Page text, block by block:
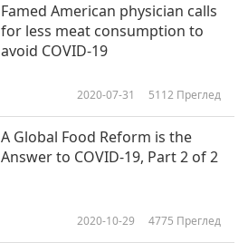
Famed American physician calls
for less meat consumption to
avoid COVID-19
2020-07-31 5112 Преглед
A Global Food Reform is the
Answer to COVID-19, Part 2 of 2
2020-10-29 4775 Преглед